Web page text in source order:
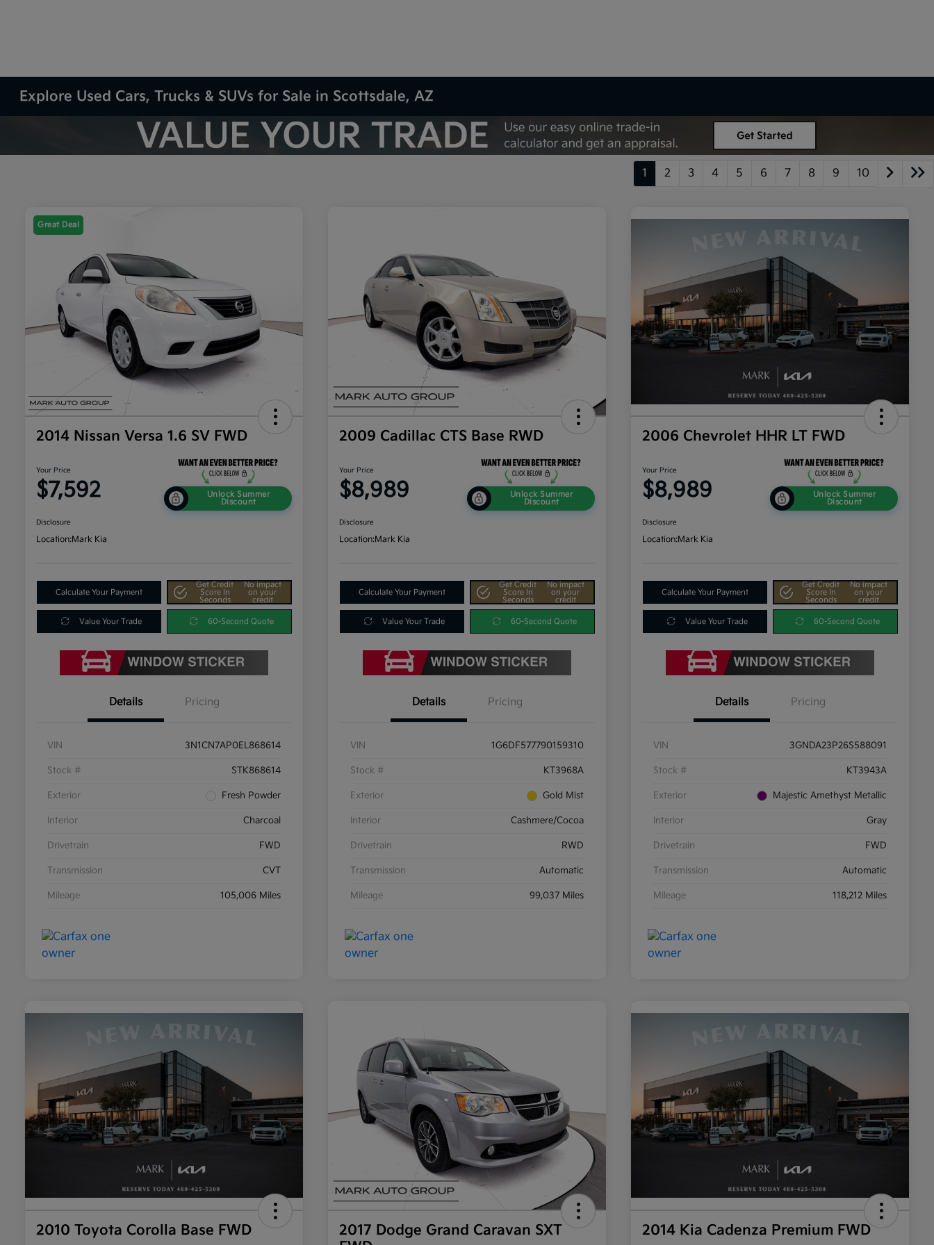
Explore Used Cars, Trucks & SUVs for Sale in Scottsdale, AZ
1 2 3 4 5 6 7 8 9 10
Great Deal
2014 Nissan Versa 1.6 SV FWD
Your Price
$7,592
Unlock Summer
Discount
Disclosure
Location:Mark Kia
Calculate Your Payment
Get Credit
Score In
Seconds
No impact
on your
credit
Value Your Trade 60-Second Quote
Details Pricing
VIN 3N1CN7AP0EL868614
Stock # STK868614
Exterior Fresh Powder
Interior Charcoal
Drivetrain FWD
Transmission CVT
Mileage 105,006 Miles
2009 Cadillac CTS Base RWD
Your Price
$8,989
Unlock Summer
Discount
Disclosure
Location:Mark Kia
Calculate Your Payment
Get Credit
Score In
Seconds
No impact
on your
credit
Value Your Trade 60-Second Quote
Details Pricing
VIN 1G6DF577790159310
Stock # KT3968A
Exterior Gold Mist
Interior Cashmere/Cocoa
Drivetrain RWD
Transmission Automatic
Mileage 99,037 Miles
2006 Chevrolet HHR LT FWD
Your Price
$8,989
Unlock Summer
Discount
Disclosure
Location:Mark Kia
Calculate Your Payment
Get Credit
Score In
Seconds
No impact
on your
credit
Value Your Trade 60-Second Quote
Details Pricing
VIN 3GNDA23P26S588091
Stock # KT3943A
Exterior Majestic Amethyst Metallic
Interior Gray
Drivetrain FWD
Transmission Automatic
Mileage 118,212 Miles
2010 Toyota Corolla Base FWD
2017 Dodge Grand Caravan SXT
2014 Kia Cadenza Premium FWD